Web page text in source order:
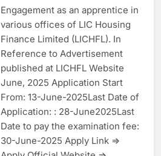
Engagement as an apprentice in
various offices of LIC Housing
Finance Limited (LICHFL). In
Reference to Advertisement
published at LICHFL Website
June, 2025 Application Start
From: 13-June-2025Last Date of
Application: : 28-June2025Last
Date to pay the examination fee:
30-June-2025 Apply Link =>